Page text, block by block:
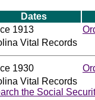
Dates
1913
Vital Records
1930
Vital Records
the Social